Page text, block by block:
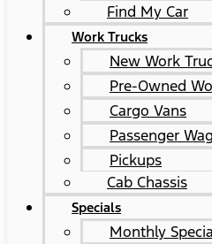
Find My Car
Work Trucks
New Work
Pre-Owned
Cargo Vans
Passenger
Pickups
Cab Chassis
Specials
Monthly